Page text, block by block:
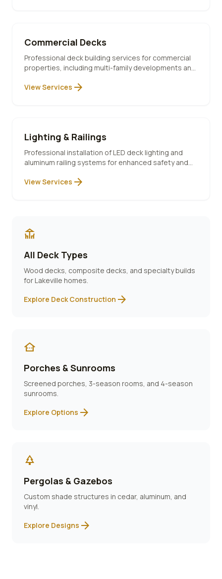
Commercial Decks
Professional deck building services for commercial
properties, including multi-family developments and
View Services arrow_forward
Lighting & Railings
Professional installation of LED deck lighting and
aluminum railing systems for enhanced safety and
View Services arrow_forward
deck
All Deck Types
Wood decks, composite decks, and specialty builds
forLakeville homes.
Explore Deck Construction arrow_forward
other_houses
Porches & Sunrooms
Screened porches, 3-season rooms, and 4-season
sunrooms.
Explore Options arrow_forward
park
Pergolas & Gazebos
Custom shade structures in cedar, aluminum, and
vinyl.
Explore Designs arrow_forward